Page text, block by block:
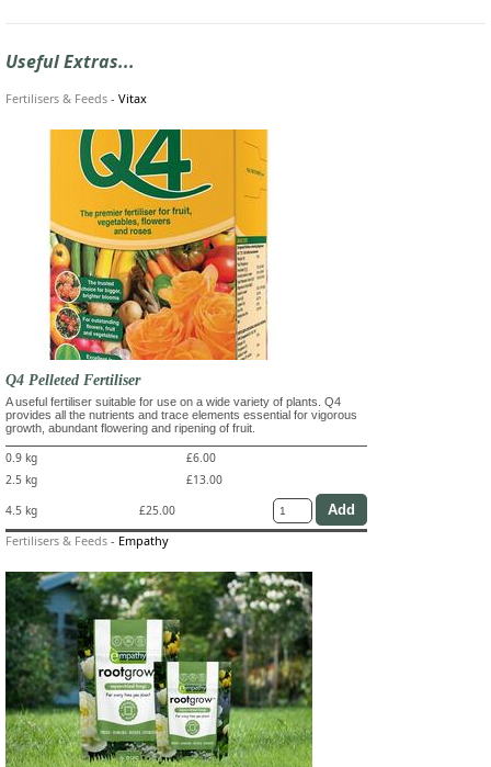
Useful Extras...
Fertilisers & Feeds - Vitax
Q4 Pelleted Fertiliser
A useful fertiliser suitable for use on a wide variety of plants. Q4
provides all the nutrients and trace elements essential for vigorous
growth, abundant flowering and ripening of fruit.
0.9 kg
£6.00
2.5 kg
£13.00
4.5 kg
£25.00
Fertilisers & Feeds - Empathy